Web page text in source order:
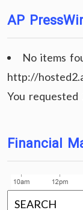
AP
No items
http://
You requested
Financial